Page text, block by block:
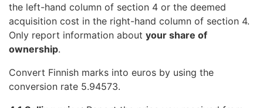
the left-hand column of section 4 or the deemed
acquisition cost in the right-hand column of section 4.
Only report information about your share of
ownership.
Convert Finnish marks into euros by using the
conversion rate 5.94573.